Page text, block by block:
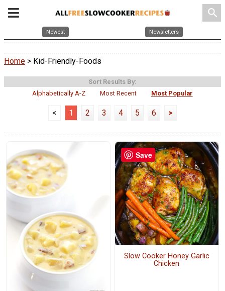
search
Newest Newsletters
Home > Kid-Friendly-Foods
Sort Results By:
Alphabetically A-Z
Most Recent Most Popular
< 1 2 3 4 5 6 >
Slow Cooker Honey Garlic
Chicken
Save